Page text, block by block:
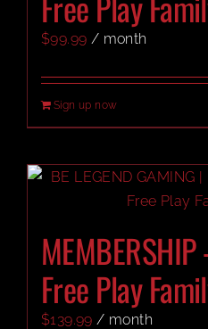
$99.99 / month
Sign up now
Free Play
$139.99 / month